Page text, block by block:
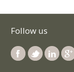
Follow us